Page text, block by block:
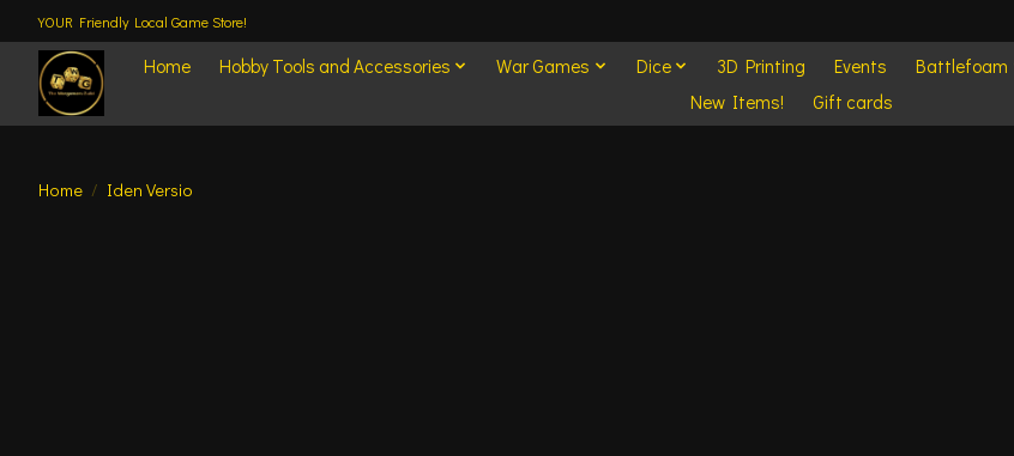
YOUR Friendly Local Game Store!
Home Hobby Tools and Accessories War Games Dice 3D Printing Events Battlefoam
New Items!
Gift cards
Home / Iden Versio